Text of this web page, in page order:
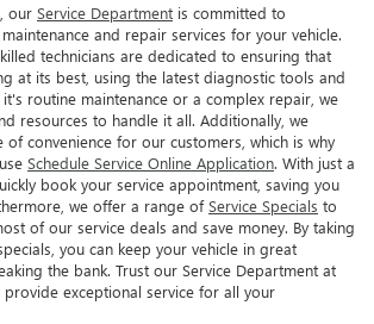
our Service Department is committed to
and repair services for your vehicle.
technicians are dedicated to ensuring that
at its best, using the latest diagnostic tools and
routine maintenance or a complex repair, we
resources to handle it all. Additionally, we
of convenience for our customers, which is why
Schedule Service Online Application. With just a
book your service appointment, saving you
we offer a range ofService Specials to
of our service deals and save money. By taking
you can keep your vehicle in great
the bank. Trust our Service Department at
provide exceptional service for all your